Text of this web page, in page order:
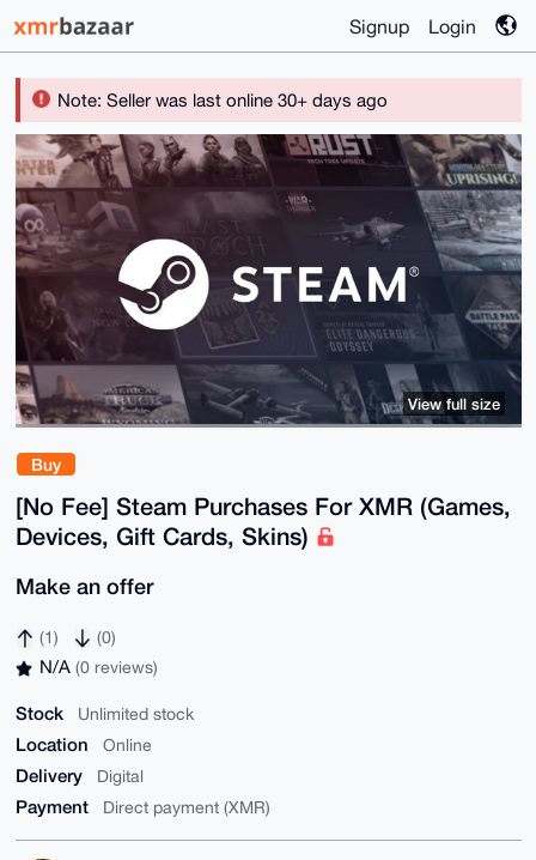
Signup Login
Note: Seller was last online 30+ days ago
Buy
[No Fee] Steam Purchases For XMR (Games,
Devices, Gift Cards, Skins)
Make an offer
(1) (0)
N/A (0 reviews)
Stock Unlimited stock
Location Online
Delivery Digital
Payment Direct payment (XMR)
View full size